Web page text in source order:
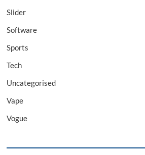
Slider
Software
Sports
Tech
Uncategorised
Vape
Vogue